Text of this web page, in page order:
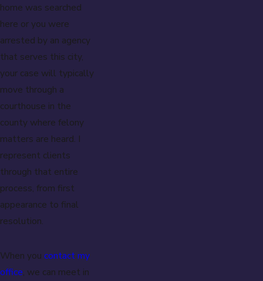
home was searched
here or you were
arrested by an agency
that serves this city,
your case will typically
move through a
courthouse in the
county where felony
matters are heard. I
represent clients
through that entire
process, from first
appearance to final
resolution.
When you contact my
office, we can meet in